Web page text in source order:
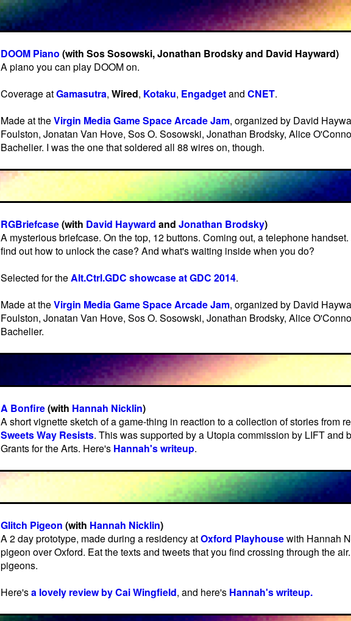
DOOM Piano (with Sos Sosowski, Jonathan Brodsky and David Hayward)
A piano you can play DOOM on.
Coverage atGamasutra, Wired, Kotaku, Engadgetand CNET.
Made at theVirgin Media Game Space Arcade Jam, organized by David
Foulston, Jonatan Van Hove, Sos O. Sosowski, Jonathan Brodsky, Alice
Bachelier. I was the one that soldered all 88 wires on, though.
RGBriefcase(with David Hayward and Jonathan Brodsky)
A mysterious briefcase. On the top, 12 buttons. Coming out, a telephone
find out how to unlock the case? And what's waiting inside when you do?
Selected for theAlt.Ctrl.GDC showcase at GDC 2014.
Made at theVirgin Media Game Space Arcade Jam, organized by David
Foulston, Jonatan Van Hove, Sos O. Sosowski, Jonathan Brodsky, Alice
Bachelier.
A Bonfire(with Hannah Nicklin)
A short vignette sketch of a game-thing in reaction to a collection of stories from
Sweets Way Resists. This was supported by a Utopia commission by LIFT and
Grants for the Arts. Here's Hannah's writeup.
Glitch Pigeon (with Hannah Nicklin)
A 2 day prototype, made during a residency atOxford Playhousewith Hannah
pigeon over Oxford. Eat the texts and tweets that you find crossing through the
pigeons.
Here'sa lovely review by Cai Wingfield, and here's Hannah's writeup.